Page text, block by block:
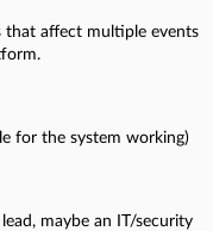
that affect multiple events
for the system working)
maybe an IT/security